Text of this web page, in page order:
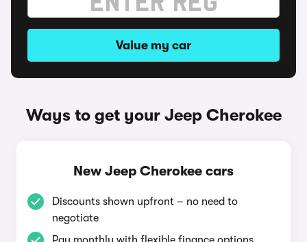
Value my car
Ways to get your Jeep Cherokee
New Jeep Cherokee cars
Discounts shown upfront – no need to
negotiate